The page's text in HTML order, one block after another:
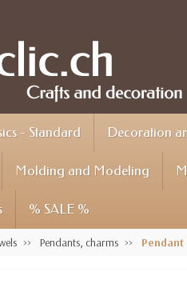
- Standard Decoration
Molding and Modeling
% SALE %
Pendants, charms Pendant